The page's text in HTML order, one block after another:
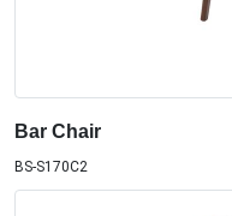
Bar Chair
BS-S170C2